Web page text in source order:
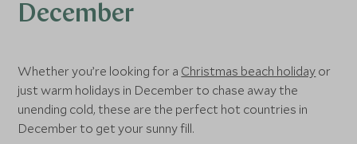
December
Whether you’re looking for a Christmas beach holiday or
just warm holidays in December to chase away the
unending cold, these are the perfect hot countries in
December to get your sunny fill.